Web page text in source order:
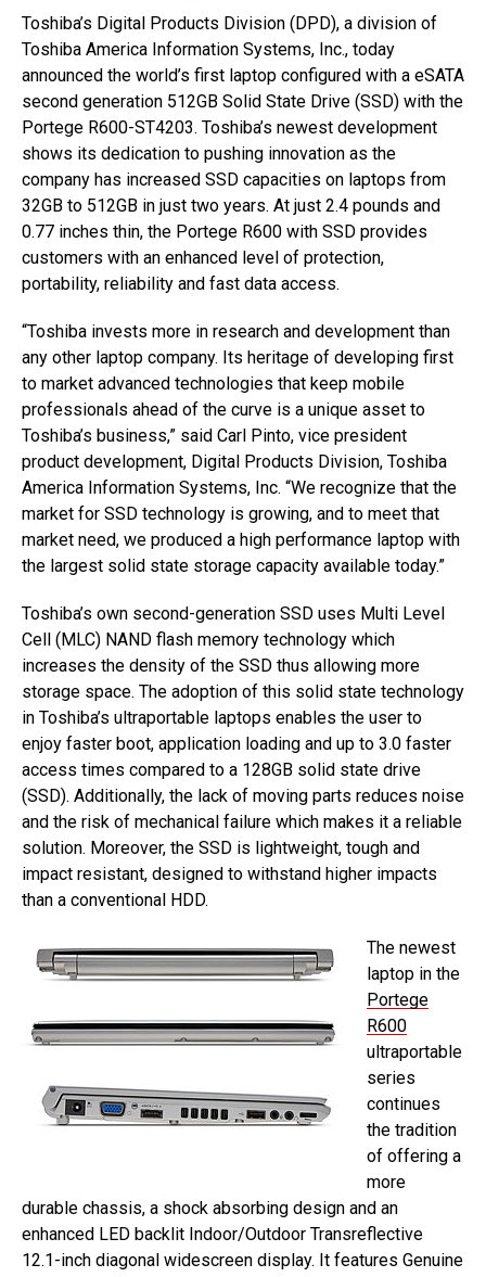
Toshiba’s Digital Products Division (DPD), a division of
Toshiba America Information Systems, Inc., today
announced the world’s first laptop configured with a eSATA
second generation 512GB Solid State Drive (SSD) with the
Portege R600-ST4203. Toshiba’s newest development
shows its dedication to pushing innovation as the
company has increased SSD capacities on laptops from
32GB to 512GB in just two years. At just 2.4 pounds and
0.77 inches thin, the Portege R600 with SSD provides
customers with an enhanced level of protection,
portability, reliability and fast data access.
“Toshiba invests more in research and development than
any other laptop company. Its heritage of developing first
to market advanced technologies that keep mobile
professionals ahead of the curve is a unique asset to
Toshiba’s business,” said Carl Pinto, vice president
product development, Digital Products Division, Toshiba
America Information Systems, Inc. “We recognize that the
market for SSD technology is growing, and to meet that
market need, we produced a high performance laptop with
the largest solid state storage capacity available today.”
Toshiba’s own second-generation SSD uses Multi Level
Cell (MLC) NAND flash memory technology which
increases the density of the SSD thus allowing more
storage space. The adoption of this solid state technology
in Toshiba’s ultraportable laptops enables the user to
enjoy faster boot, application loading and up to 3.0 faster
access times compared to a 128GB solid state drive
(SSD). Additionally, the lack of moving parts reduces noise
and the risk of mechanical failure which makes it a reliable
solution. Moreover, the SSD is lightweight, tough and
impact resistant, designed to withstand higher impacts
than a conventional HDD.
The newest
laptop in the
Portege
R600
ultraportable
series
continues
the tradition
of offering a
more
durable chassis, a shock absorbing design and an
enhanced LED backlit Indoor/Outdoor Transreflective
12.1-inch diagonal widescreen display. It features Genuine